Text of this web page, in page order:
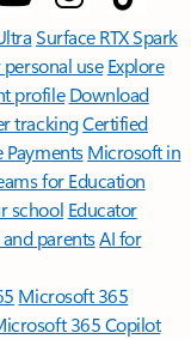
Surface RTX Spark
use Explore
profile Download
trackingCertified
Payments Microsoft in
for Education
school Educator
parentsAI for
Microsoft 365
365 Copilot